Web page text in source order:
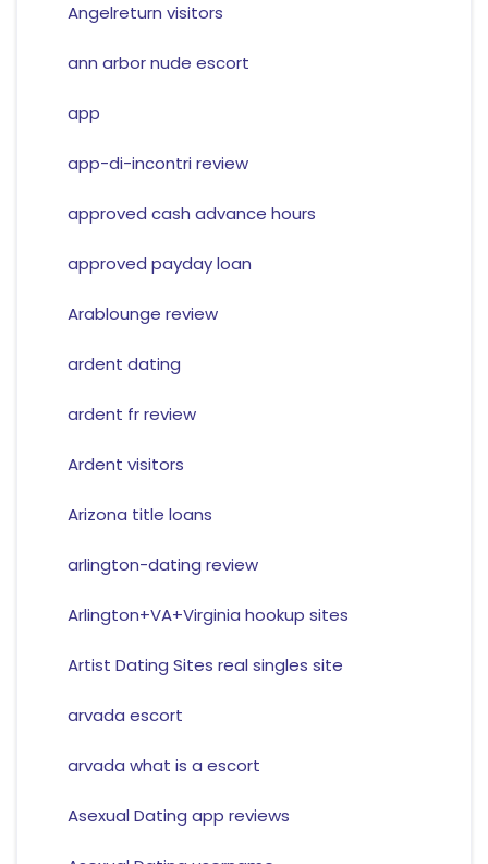
Angelreturn visitors
ann arbor nude escort
app
app-di-incontri review
approved cash advance hours
approved payday loan
Arablounge review
ardent dating
ardent fr review
Ardent visitors
Arizona title loans
arlington-dating review
Arlington+VA+Virginia hookup sites
Artist Dating Sites real singles site
arvada escort
arvada what is a escort
Asexual Dating app reviews